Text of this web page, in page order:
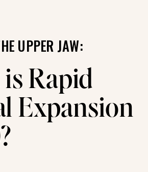
UPPER JAW:
Rapid
Expansion